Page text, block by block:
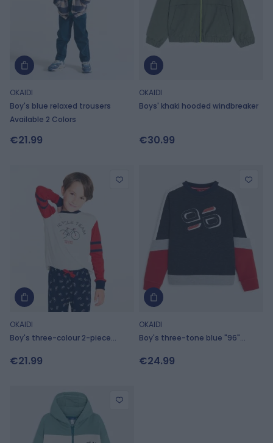
OKAIDI
Boy's blue relaxed trousers
Available 2 Colors
€21.99
OKAIDI
Boys' khaki hooded windbreaker
€30.99
OKAIDI
Boy's three-colour 2-piece
motif
€21.99
OKAIDI
Boy's three-tone blue "96"
€24.99